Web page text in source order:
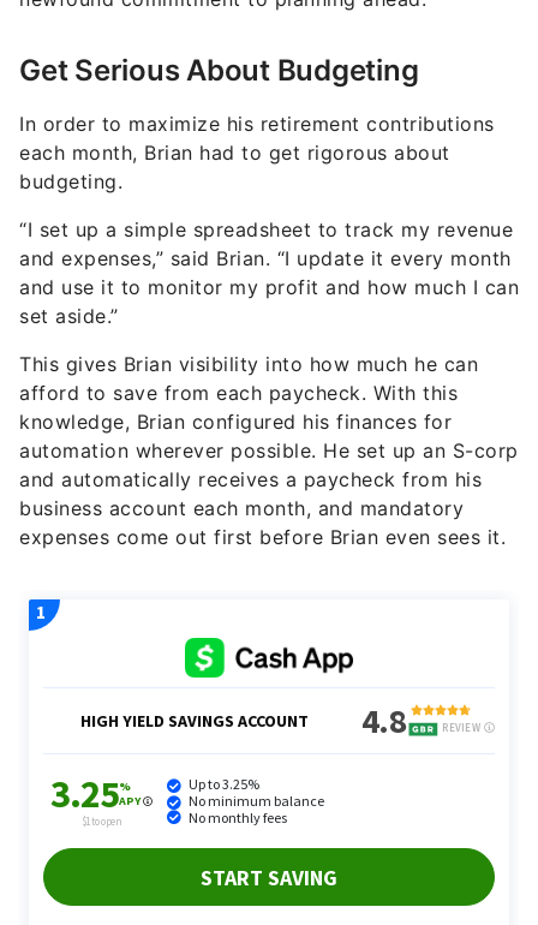
Get Serious About Budgeting
In order to maximize his retirement contributions
each month, Brian had to get rigorous about
budgeting.
“I set up a simple spreadsheet to track my revenue
and expenses,” said Brian. “I update it every month
and use it to monitor my profit and how much I can
set aside.”
This gives Brian visibility into how much he can
afford to save from each paycheck. With this
knowledge, Brian configured his finances for
automation wherever possible. He set up an S-corp
and automatically receives a paycheck from his
business account each month, and mandatory
expenses come out first before Brian even sees it.